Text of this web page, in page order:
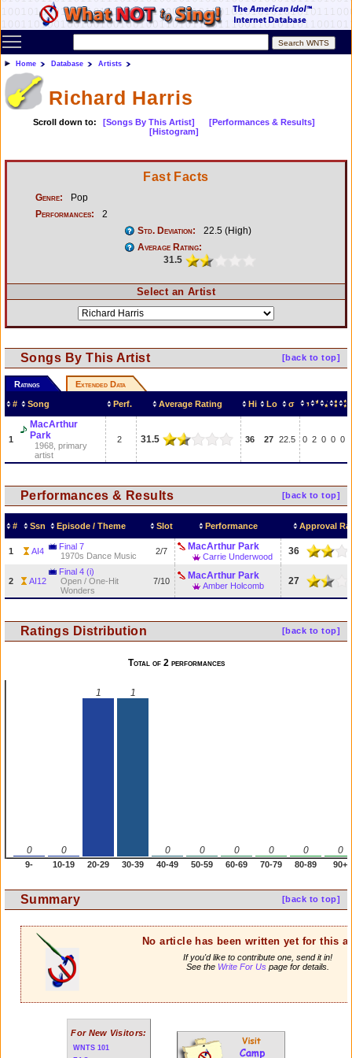
Toggle main menu visibility
Home Database Artists
Richard Harris
Scroll down to: [Songs By This Artist]
[Performances & Results]
[Histogram]
Fast Facts
Genre:
Pop
Performances:
2
Std. Deviation:
22.5 (High)
Average Rating:
31.5
Select an Artist
[back to top]
Songs By This Artist
Ratings Extended Data
# Song Perf. Average Rating Hi Lo σ
1
MacArthur
Park
1968, primary
artist
2 31.5 36 27 22.5 0 2 0 0 0
[back to top]
Performances & Results
# Ssn Episode / Theme Slot Performance Approval
1 AI4
Final 7
1970s Dance Music
2/7 MacArthur Park
Carrie Underwood 36
2 AI12
Final 4 (i)
Open / One-Hit
Wonders
7/10 MacArthur Park
Amber Holcomb 27
[back to top]
Ratings Distribution
Total of 2 performances
0 0
1 1
0 0 0 0 0 0
9- 10-19 20-29 30-39 40-49 50-59 60-69 70-79 80-89 90+
[back to top]
Summary
No article has been written yet for this
If you'd like to contribute one, send it in!
See the Write For Uspage for details.
For New Visitors:
WNTS 101